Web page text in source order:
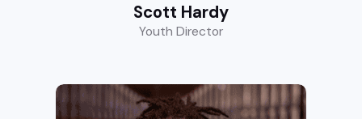
Scott Hardy
Youth Director